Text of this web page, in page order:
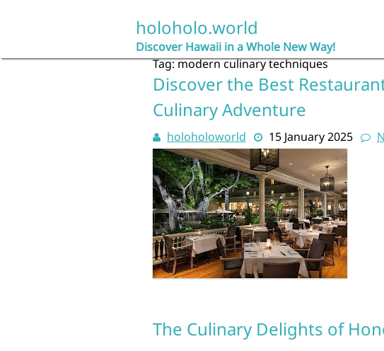
holoholo.world
Discover Hawaii in a Whole New Way!
Tag:modern culinary techniques
Discover the Best
Culinary Adventure
holoholoworld 15 January 2025
The Culinary Delights of